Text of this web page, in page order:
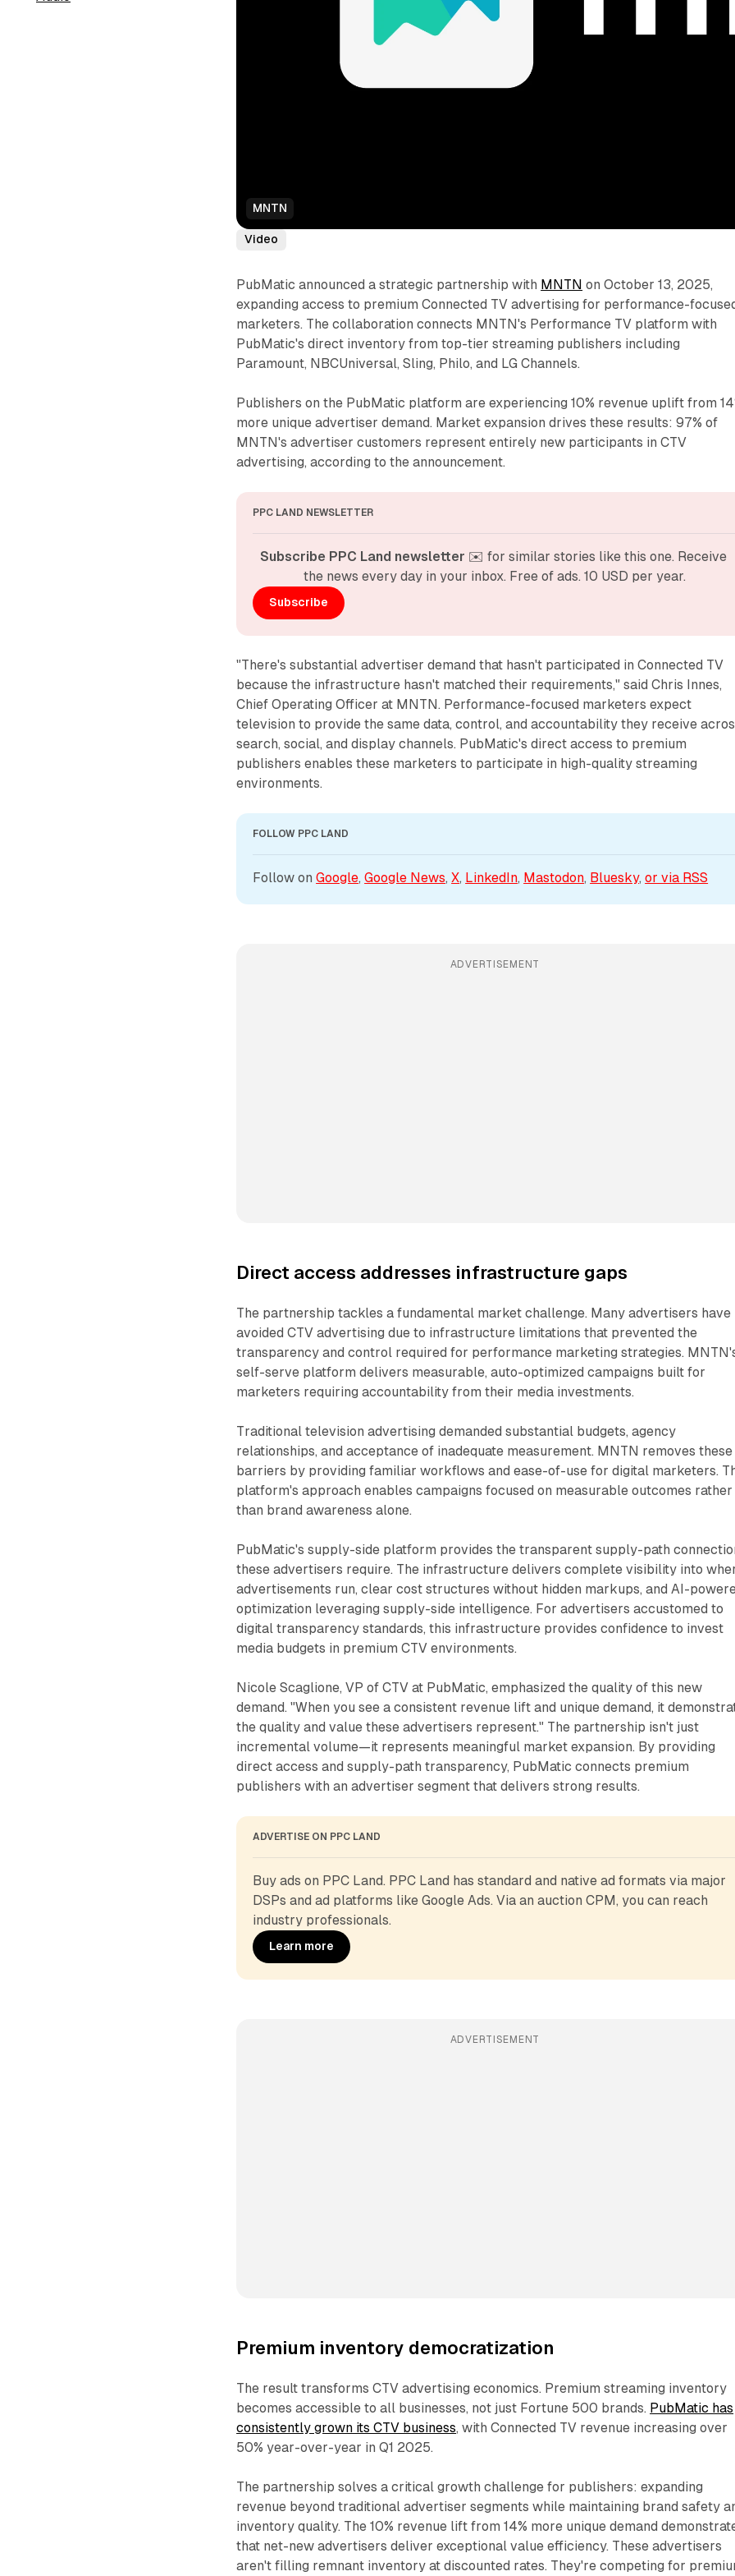
MNTN
Video
PubMatic announced a strategic partnership with MNTN on October 13, 2025,
expanding access to premium Connected TV advertising for performance-
marketers. The collaboration connects MNTN's Performance TV platform with
PubMatic's direct inventory from top-tier streaming publishers including
Paramount, NBCUniversal, Sling, Philo, and LG Channels.
Publishers on the PubMatic platform are experiencing 10% revenue uplift from
more unique advertiser demand. Market expansion drives these results: 97% of
MNTN's advertiser customers represent entirely new participants in CTV
advertising, according to the announcement.
PPC LAND NEWSLETTER
Subscribe PPC Land newsletter ✉️ for similar stories like this one. Receive
the news every day in your inbox. Free of ads. 10 USD per year.
Subscribe
"There's substantial advertiser demand that hasn't participated in Connected TV
because the infrastructure hasn't matched their requirements," said Chris Innes,
Chief Operating Officer at MNTN. Performance-focused marketers expect
television to provide the same data, control, and accountability they receive
search, social, and display channels. PubMatic's direct access to premium
publishers enables these marketers to participate in high-quality streaming
environments.
FOLLOW PPC LAND
Follow on Google, Google News, X, LinkedIn, Mastodon, Bluesky, or via RSS
ADVERTISEMENT
Direct access addresses infrastructure gaps
The partnership tackles a fundamental market challenge. Many advertisers have
avoided CTV advertising due to infrastructure limitations that prevented the
transparency and control required for performance marketing strategies.
self-serve platform delivers measurable, auto-optimized campaigns built for
marketers requiring accountability from their media investments.
Traditional television advertising demanded substantial budgets, agency
relationships, and acceptance of inadequate measurement. MNTN removes these
barriers by providing familiar workflows and ease-of-use for digital marketers.
platform's approach enables campaigns focused on measurable outcomes rather
than brand awareness alone.
PubMatic's supply-side platform provides the transparent supply-path
these advertisers require. The infrastructure delivers complete visibility into
advertisements run, clear cost structures without hidden markups, and AI-
optimization leveraging supply-side intelligence. For advertisers accustomed to
digital transparency standards, this infrastructure provides confidence to invest
media budgets in premium CTV environments.
Nicole Scaglione, VP of CTV at PubMatic, emphasized the quality of this new
demand. "When you see a consistent revenue lift and unique demand, it
the quality and value these advertisers represent." The partnership isn't just
incremental volume—it represents meaningful market expansion. By providing
direct access and supply-path transparency, PubMatic connects premium
publishers with an advertiser segment that delivers strong results.
ADVERTISE ON PPC LAND
Buy ads on PPC Land. PPC Land has standard and native ad formats via major
DSPs and ad platforms like Google Ads. Via an auction CPM, you can reach
industry professionals.
Learn more
ADVERTISEMENT
Premium inventory democratization
The result transforms CTV advertising economics. Premium streaming inventory
becomes accessible to all businesses, not just Fortune 500 brands. PubMatic has
consistently grown its CTV business, with Connected TV revenue increasing over
50% year-over-year in Q1 2025.
The partnership solves a critical growth challenge for publishers: expanding
revenue beyond traditional advertiser segments while maintaining brand safety
inventory quality. The 10% revenue lift from 14% more unique demand
that net-new advertisers deliver exceptional value efficiency. These advertisers
aren't filling remnant inventory at discounted rates. They're competing for